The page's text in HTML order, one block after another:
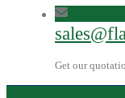
Get our